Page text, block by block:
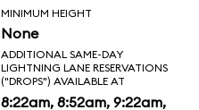
MINIMUM HEIGHT
None
ADDITIONAL SAME-DAY
LIGHTNING LANE RESERVATIONS
("DROPS") AVAILABLE AT
8:22am, 8:52am, 9:22am,